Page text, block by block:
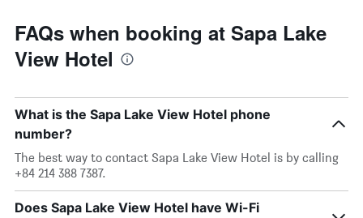
FAQs when booking at Sapa Lake
View Hotel
What is the Sapa Lake View Hotel phone
number?
The best way to contact Sapa Lake View Hotel is by calling
+84 214 388 7387.
Does Sapa Lake View Hotel have Wi-Fi